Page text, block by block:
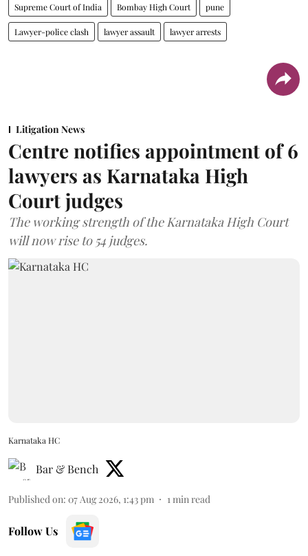
Supreme Court of India Bombay High Court pune
Lawyer-police clash lawyer assault lawyer arrests
Litigation News
Centre notifies appointment of 6
lawyers as Karnataka High
Court judges
The working strength of the Karnataka High Court
will now rise to 54 judges.
Karnataka HC
Bar & Bench
Published on: 07 Aug 2026, 1:43 pm 1 min read
Follow Us